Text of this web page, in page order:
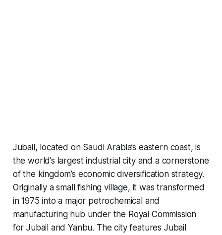
Jubail, located on Saudi Arabia’s eastern coast, is
the world’s largest industrial city and a cornerstone
of the kingdom’s economic diversification strategy.
Originally a small fishing village, it was transformed
in 1975 into a major petrochemical and
manufacturing hub under the Royal Commission
for Jubail and Yanbu. The city features Jubail